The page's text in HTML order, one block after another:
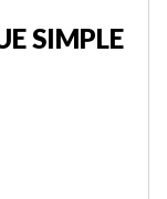
SIMPLE